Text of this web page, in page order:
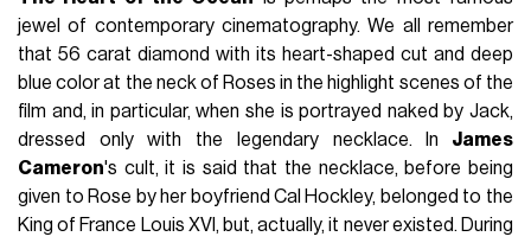
jewel of contemporary cinematography. We all remember
that 56 carat diamond with its heart-shaped cut and deep
blue color at the neck of Roses in the highlight scenes of the
film and, in particular, when she is portrayed naked by Jack,
dressed only with the legendary necklace. In James
Cameron's cult, it is said that the necklace, before being
given to Rose by her boyfriend Cal Hockley, belonged to the
King of France Louis XVI, but, actually, it never existed. During